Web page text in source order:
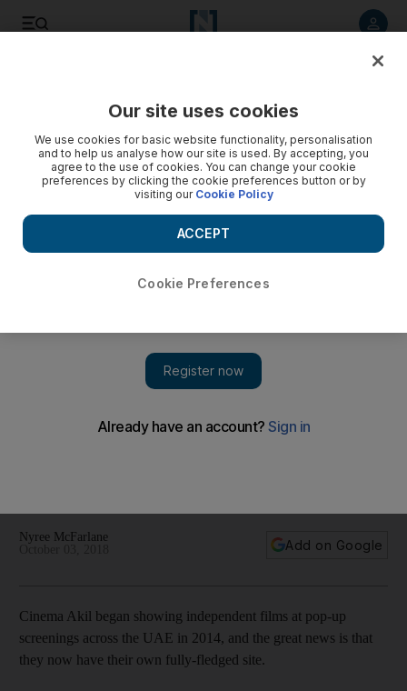
Cinema Akil will play independent films every night - with the
Nyree McFarlane
Add on Google
Cinema Akil began showing independent films at pop-up
screenings across the UAE in 2014, and the great news is that
they now have their own fully-fledged site.
Our site uses cookies
We use cookies for basic website functionality, personalisation
and to help us analyse how our site is used. By accepting, you
agree to the use of cookies. You can change your cookie
preferences by clicking the cookie preferences button or by
visiting our Cookie Policy
Cookie Preferences
ACCEPT